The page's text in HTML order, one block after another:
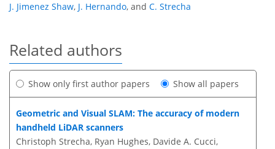
J. Jimenez Shaw, J. Hernando, and C. Strecha
Related authors
Show only first author papers Show all papers
Geometric and Visual SLAM: The accuracy of modern
handheld LiDAR scanners
Christoph Strecha, Ryan Hughes, Davide A. Cucci,